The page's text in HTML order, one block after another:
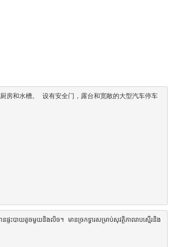
房和水槽。 设有安全门，露台和宽敞的大型汽车停车
ទះបាយតូចមួយនិងលិច។ មានច្រកទ្វារសម្រាប់សុវត្ថិភាពរាបស្មើរនិង